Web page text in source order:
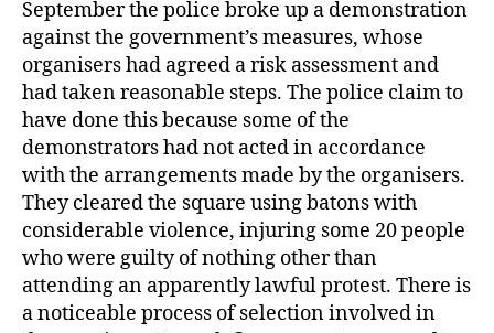
September the police broke up a demonstration
against the government’s measures, whose
organisers had agreed a risk assessment and
had taken reasonable steps. The police claim to
have done this because some of the
demonstrators had not acted in accordance
with the arrangements made by the organisers.
They cleared the square using batons with
considerable violence, injuring some 20 people
who were guilty of nothing other than
attending an apparently lawful protest. There is
a noticeable process of selection involved in